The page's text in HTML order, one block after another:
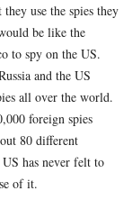
use the spies they
be like the
to spy on the US.
and the US
all over the world.
foreign spies
80 different
has never felt to
of it.